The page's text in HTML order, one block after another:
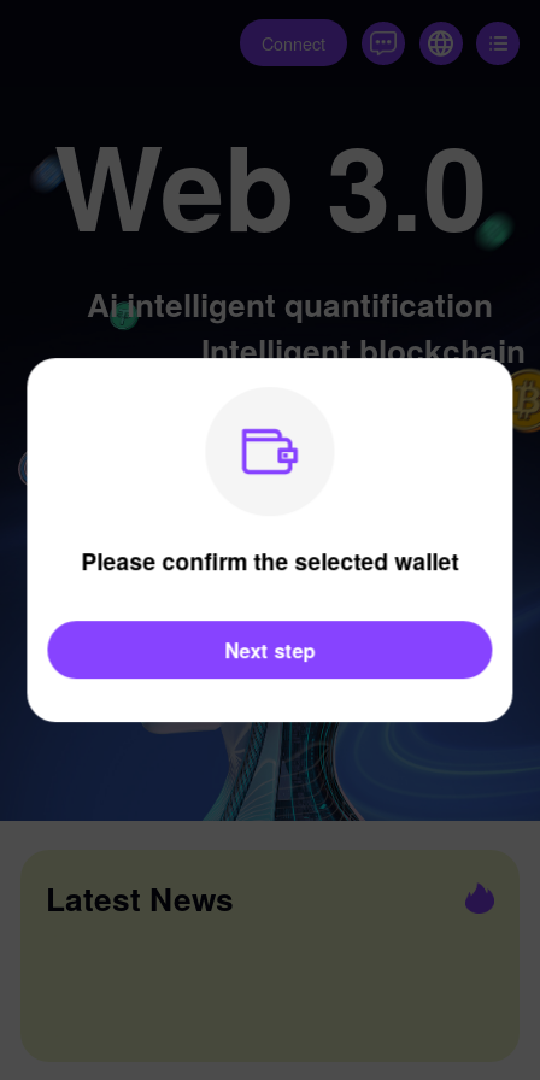
Connect
Web 3.0
Ai intelligent quantification
Intelligent blockchain
Latest News
Please confirm the selected wallet
Next step